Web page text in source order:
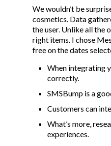
We wouldn’t be
cosmetics. Data
the user. Unlike all the
right items. I chose
free on the dates
When integrating
correctly.
SMSBump is a
Customers can
What’s more,
experiences.